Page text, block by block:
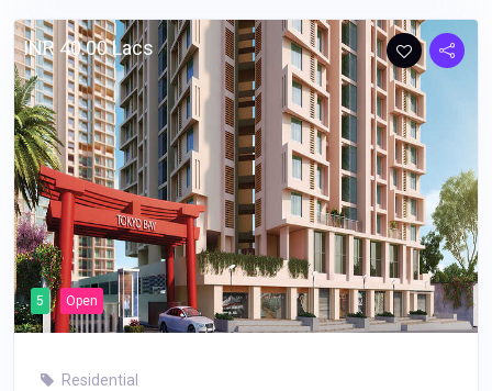
INR 40.00 Lacs
5 Open
Residential